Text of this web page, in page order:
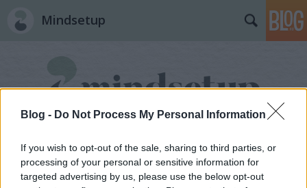
Blog - Do Not Process My Personal Information
If you wish to opt-out of the sale, sharing to third parties, or
processing of your personal or sensitive information for
targeted advertising by us, please use the below opt-out
Mindsetup